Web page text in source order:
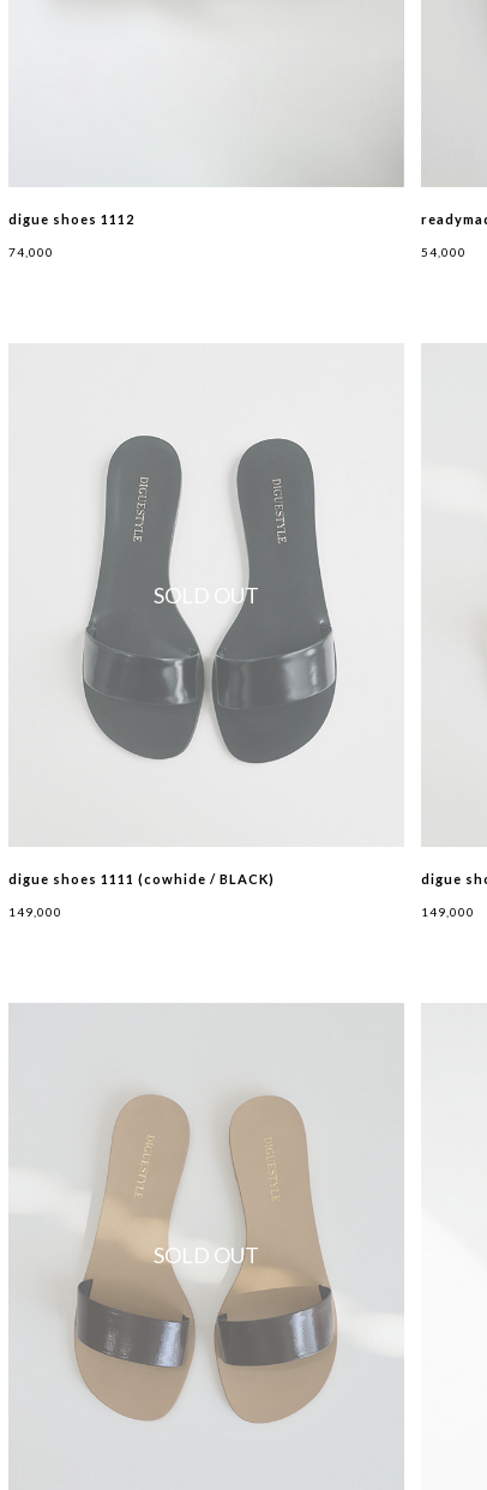
digue shoes 1112
74,000 54,000
SOLD OUT
digue shoes 1111 (cowhide / BLACK)
149,000
digue
149,000
SOLD OUT